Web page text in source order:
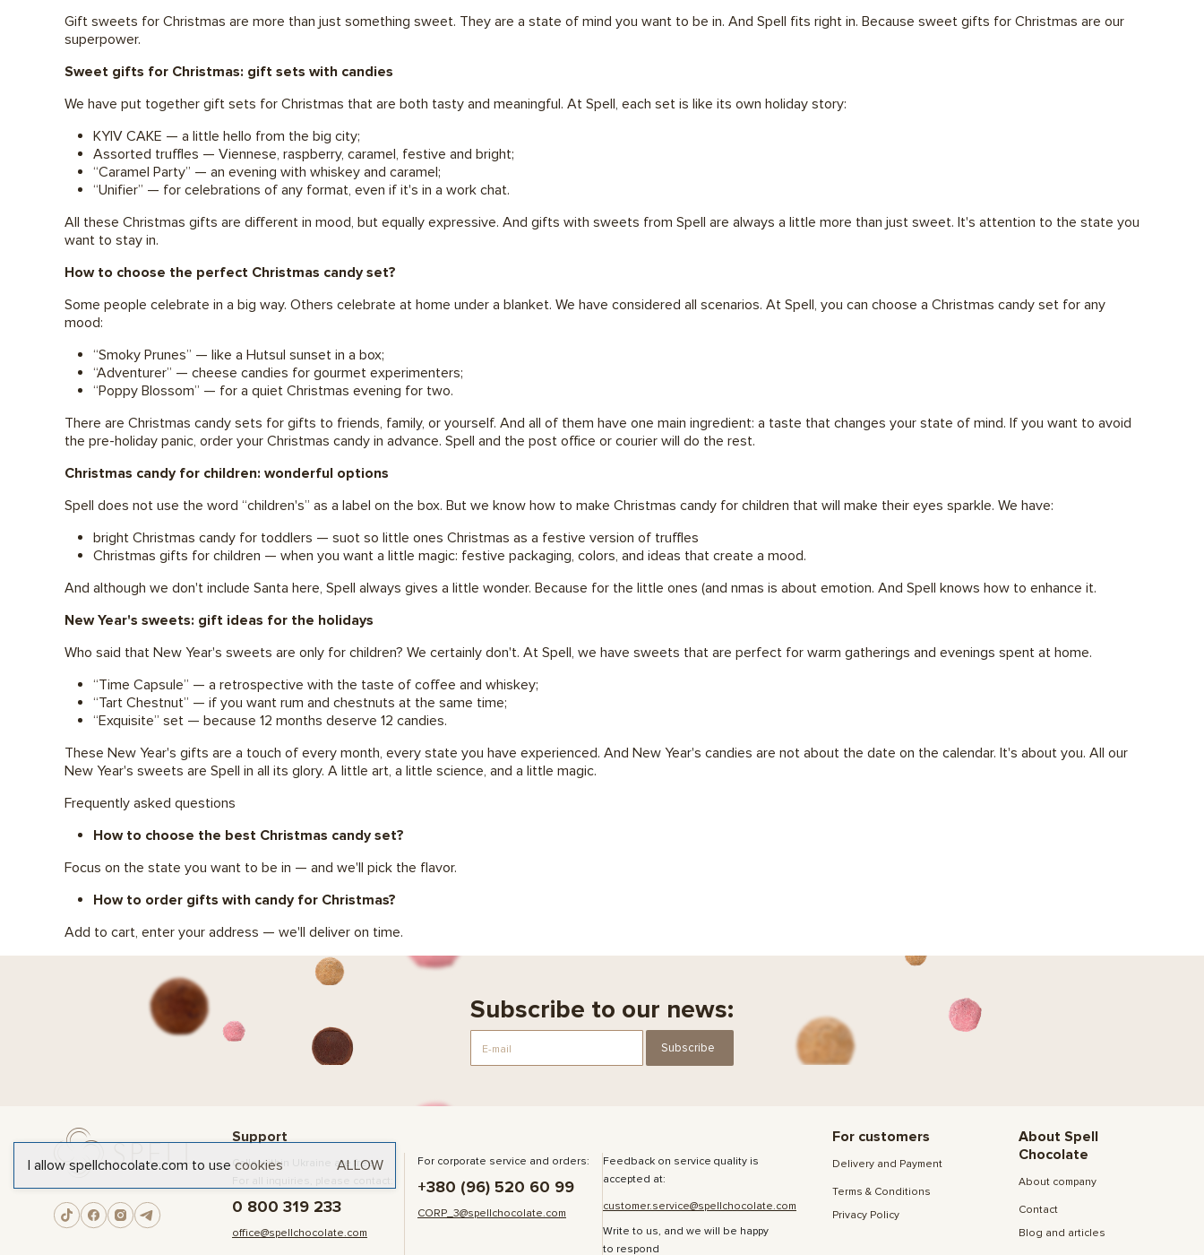
Gift sweets for Christmas are more than just something sweet. They are a state of mind you want to be in. And Spell fits right in. Because sweet gifts for Christmas are our
superpower.
Sweet gifts for Christmas: gift sets with candies
We have put together gift sets for Christmas that are both tasty and meaningful. At Spell, each set is like its own holiday story:
KYIV CAKE — a little hello from the big city;
Assorted truffles — Viennese, raspberry, caramel, festive and bright;
“Caramel Party” — an evening with whiskey and caramel;
“Unifier” — for celebrations of any format, even if it's in a work chat.
All these Christmas gifts are different in mood, but equally expressive. And gifts with sweets from Spell are always a little more than just sweet. It's attention to the state you
want to stay in.
How to choose the perfect Christmas candy set?
Some people celebrate in a big way. Others celebrate at home under a blanket. We have considered all scenarios. At Spell, you can choose a Christmas candy set for any
mood:
“Smoky Prunes” — like a Hutsul sunset in a box;
“Adventurer” — cheese candies for gourmet experimenters;
“Poppy Blossom” — for a quiet Christmas evening for two.
There are Christmas candy sets for gifts to friends, family, or yourself. And all of them have one main ingredient: a taste that changes your state of mind. If you want to avoid
the pre-holiday panic, order your Christmas candy in advance. Spell and the post office or courier will do the rest.
Christmas candy for children: wonderful options
Spell does not use the word “children's” as a label on the box. But we know how to make Christmas candy for children that will make their eyes sparkle. We have:
bright Christmas candy for toddlers — suot so little ones Christmas as a festive version of truffles
Christmas gifts for children — when you want a little magic: festive packaging, colors, and ideas that create a mood.
And although we don't include Santa here, Spell always gives a little wonder. Because for the little ones (and nmas is about emotion. And Spell knows how to enhance it.
New Year's sweets: gift ideas for the holidays
Who said that New Year's sweets are only for children? We certainly don't. At Spell, we have sweets that are perfect for warm gatherings and evenings spent at home.
“Time Capsule” — a retrospective with the taste of coffee and whiskey;
“Tart Chestnut” — if you want rum and chestnuts at the same time;
“Exquisite” set — because 12 months deserve 12 candies.
These New Year's gifts are a touch of every month, every state you have experienced. And New Year's candies are not about the date on the calendar. It's about you. All our
New Year's sweets are Spell in all its glory. A little art, a little science, and a little magic.
Frequently asked questions
How to choose the best Christmas candy set?
Focus on the state you want to be in — and we'll pick the flavor.
How to order gifts with candy for Christmas?
Add to cart, enter your address — we'll deliver on time.
Subscribe to our news:
Subscribe
Support
Calls within Ukraine are free
0 800 319 233
office@spellchocolate.com
For corporate service and orders:
+380 (96) 520 60 99
CORP_3@spellchocolate.com
Feedback on service quality is
accepted at:
customer.service@spellchocolate.com
Write to us, and we will be happy
to respond
For customers
Delivery and Payment
Terms & Conditions
Privacy Policy
About Spell
Chocolate
About company
Contact
Blog and articles
I allow spellchocolate.com to use cookies ALLOW